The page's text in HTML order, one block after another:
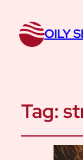
OILY
Tag: